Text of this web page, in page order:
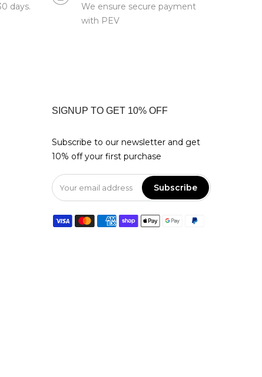
days.
We ensure secure payment
with PEV
SIGNUP TO GET 10% OFF
Subscribe to our newsletter and get
10% off your first purchase
Subscribe